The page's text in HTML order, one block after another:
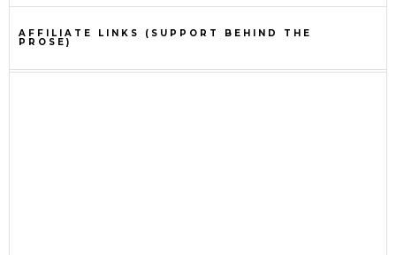
AFFILIATE LINKS (SUPPORT BEHIND THE
PROSE)